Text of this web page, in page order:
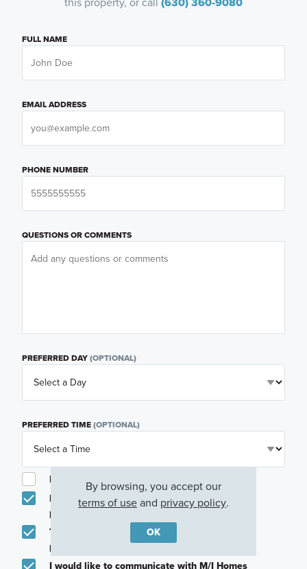
FULL NAME
EMAIL ADDRESS
PHONE NUMBER
QUESTIONS OR COMMENTS
PREFERRED DAY(OPTIONAL)
PREFERRED TIME(OPTIONAL)
I am a licensed real estate agent.
Email me about featured products, events and
promotions in my area
Text me about featured products, events and
promotions in my area
I would like to communicate with M/I Homes
By browsing, you accept our
terms of useand privacy policy.
OK